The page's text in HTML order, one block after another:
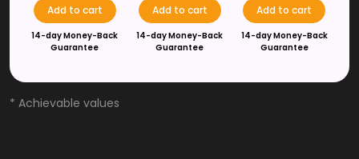
Add to cart
14-day Money-Back
Guarantee
Add to cart
14-day Money-Back
Guarantee
Add to cart
14-day Money-Back
Guarantee
* Achievable values